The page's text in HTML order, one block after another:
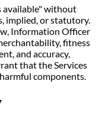
available" without
implied, or statutory.
Information Officer
fitness
and accuracy,
that the Services
components.